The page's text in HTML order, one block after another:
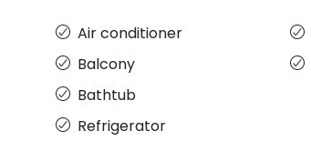
Air conditioner
Balcony
Bathtub
Refrigerator